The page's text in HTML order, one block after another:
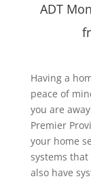
ADT
Having a
peace of
you are
Premier
your home
systems
also have